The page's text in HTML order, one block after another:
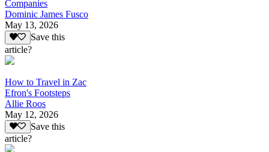
Companies
Dominic James Fusco
May 13, 2026
Save this
article?
How to Travel in Zac
Efron's Footsteps
Allie Roos
May 12, 2026
Save this
article?